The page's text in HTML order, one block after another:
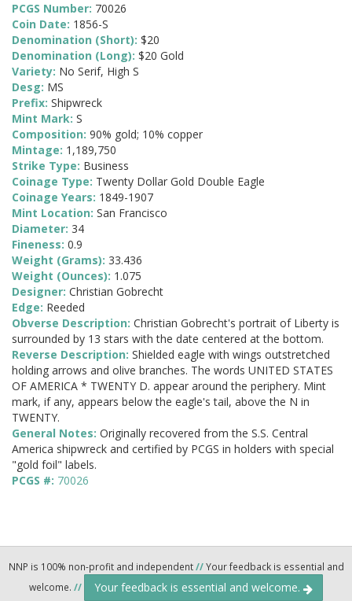
PCGS Number: 70026
Coin Date: 1856-S
Denomination (Short): $20
Denomination (Long): $20 Gold
Variety: No Serif, High S
Desg: MS
Prefix: Shipwreck
Mint Mark: S
Composition: 90% gold; 10% copper
Mintage: 1,189,750
Strike Type: Business
Coinage Type: Twenty Dollar Gold Double Eagle
Coinage Years: 1849-1907
Mint Location: San Francisco
Diameter: 34
Fineness: 0.9
Weight (Grams): 33.436
Weight (Ounces): 1.075
Designer: Christian Gobrecht
Edge: Reeded
Obverse Description: Christian Gobrecht's portrait of Liberty is
surrounded by 13 stars with the date centered at the bottom.
Reverse Description: Shielded eagle with wings outstretched
holding arrows and olive branches. The words UNITED STATES
OF AMERICA * TWENTY D. appear around the periphery. Mint
mark, if any, appears below the eagle's tail, above the N in
TWENTY.
General Notes: Originally recovered from the S.S. Central
America shipwreck and certified by PCGS in holders with special
"gold foil" labels.
PCGS #: 70026
NNP is 100% non-profit and independent//Your feedback is essential and
welcome. // Your feedback is essential and welcome.